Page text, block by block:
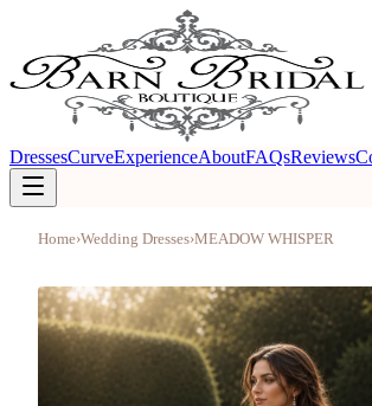
DressesCurveExperienceAboutFAQsReviews
Home›Wedding Dresses›MEADOW WHISPER